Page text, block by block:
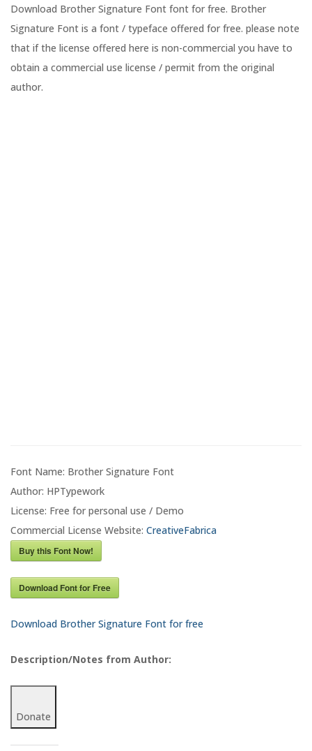
Download Brother Signature Font font for free. Brother
Signature Font is a font / typeface offered for free. please note
that if the license offered here is non-commercial you have to
obtain a commercial use license / permit from the original
author.
Font Name: Brother Signature Font
Author: HPTypework
License: Free for personal use / Demo
Commercial License Website: CreativeFabrica
Buy this Font Now!
Download Font for Free
Download Brother Signature Font for free
Description/Notes from Author:
Donate